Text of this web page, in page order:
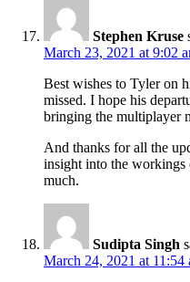
Stephen Kruse
March 23, 2021 at 9:02
Best wishes to Tyler on
missed. I hope his
bringing the multiplayer
And thanks for all the
insight into the workings
much.
Sudipta Singh
March 24, 2021 at 11:54